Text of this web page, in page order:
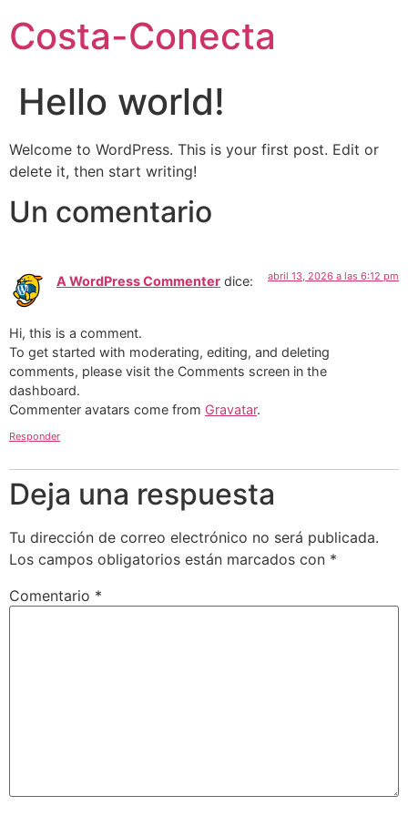
Costa-Conecta
Hello world!
Welcome to WordPress. This is your first post. Edit or
delete it, then start writing!
Un comentario
A WordPress Commenter dice: abril 13, 2026 a las 6:12 pm
Hi, this is a comment.
To get started with moderating, editing, and deleting
comments, please visit the Comments screen in the
dashboard.
Commenter avatars come from Gravatar.
Responder
Deja una respuesta
Tu dirección de correo electrónico no será publicada.
Los campos obligatorios están marcados con *
Comentario *